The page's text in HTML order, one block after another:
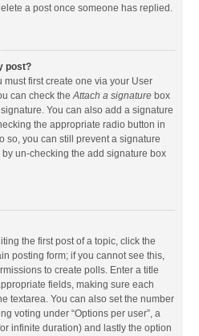
a post once someone has replied.
post?
must first create one via your User
can check theAttach a signature box
You can also add a signature
the appropriate radio button in
so, you can still prevent a signature
un-checking the add signature box
the first post of a topic, click the
posting form; if you cannot see this,
to create polls. Enter a title
fields, making sure each
textarea. You can also set the number
voting under “Options per user”, a
infinite duration) and lastly the option